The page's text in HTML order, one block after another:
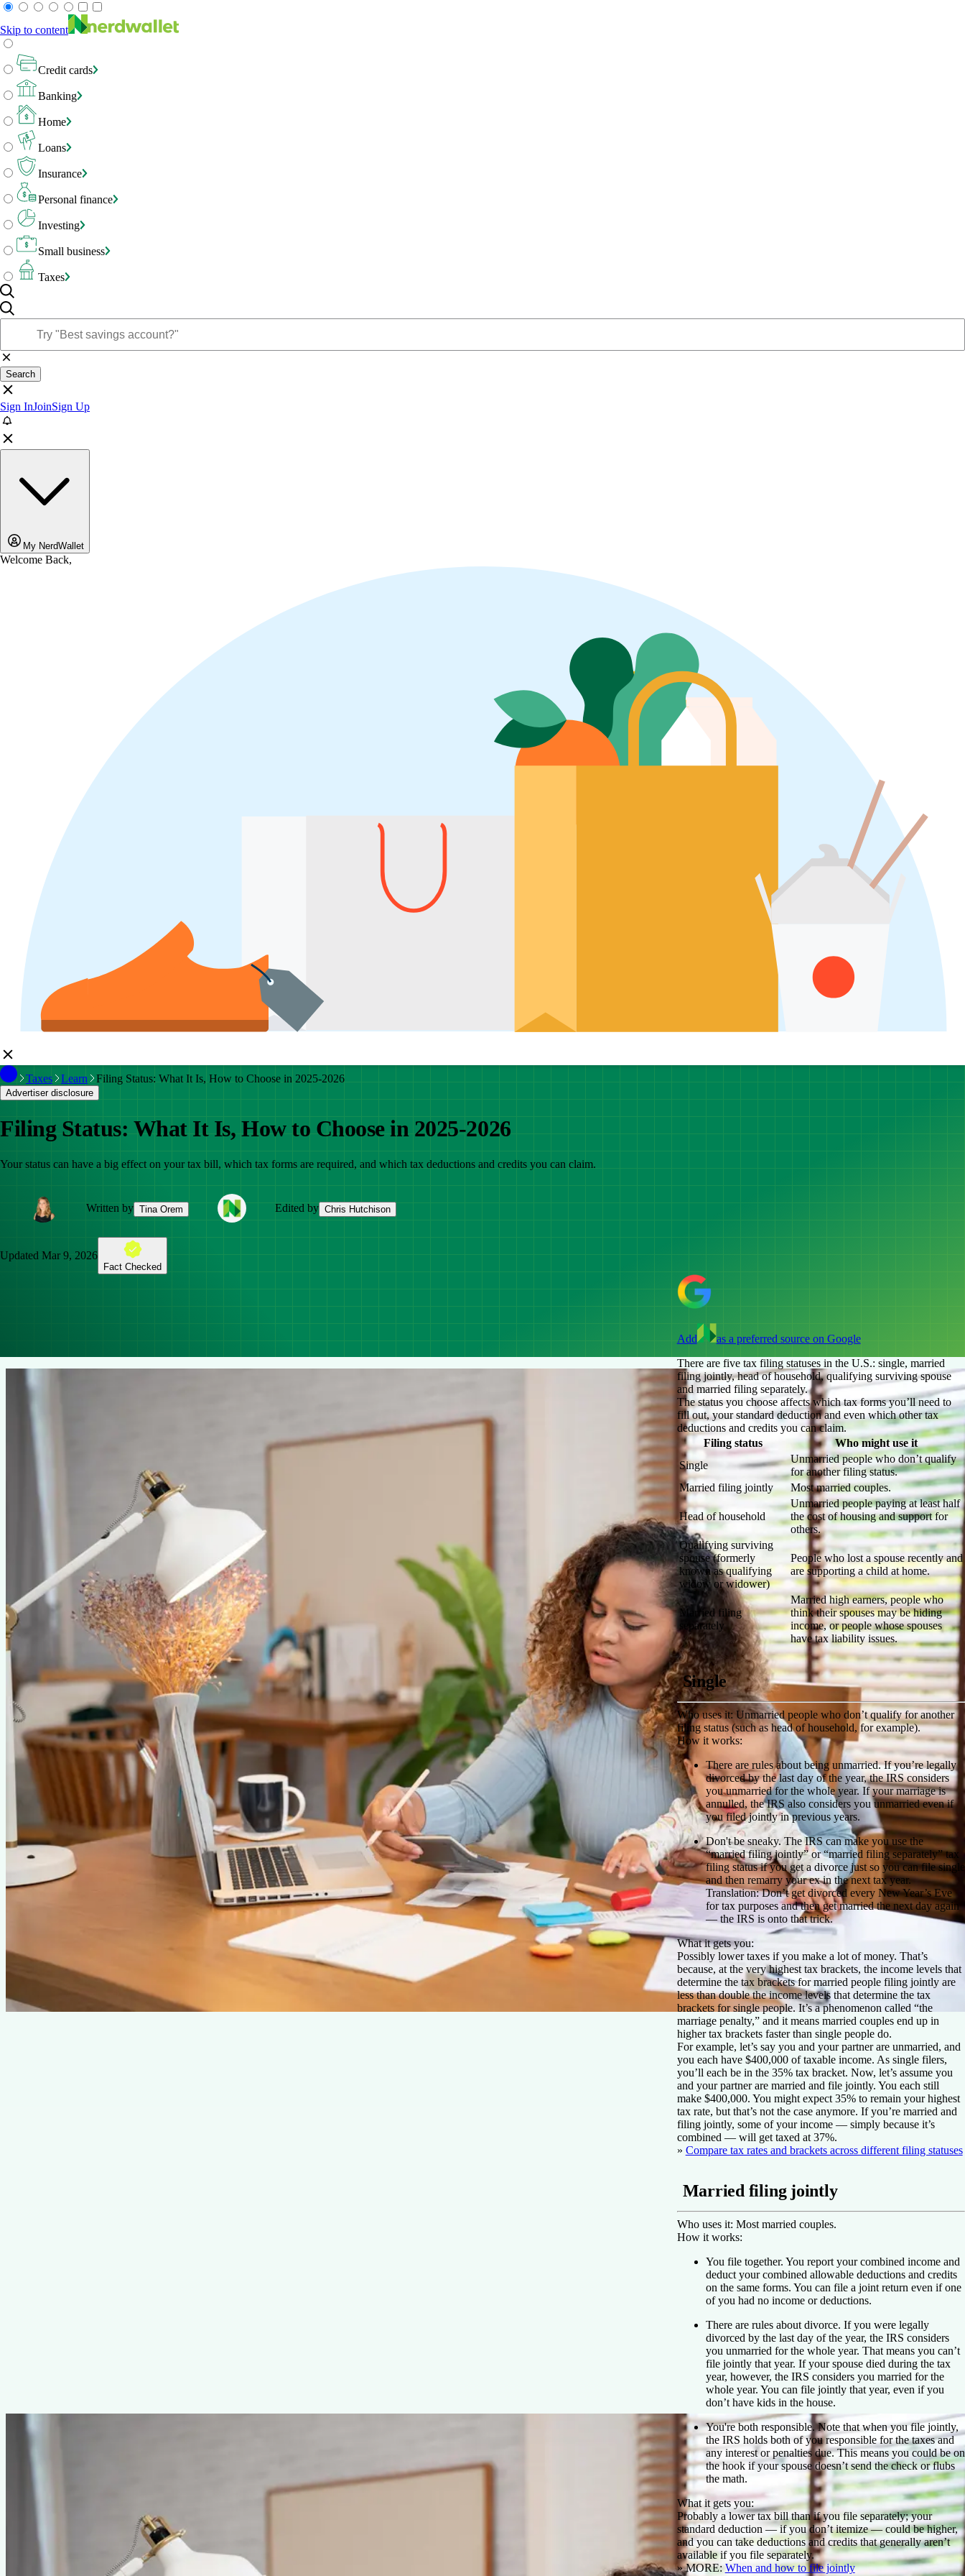
Skip to content
Credit cards
Banking
Home
Loans
Insurance
Personal finance
Investing
Small business
Taxes
Search
Sign InJoinSign Up
My NerdWallet
Welcome Back,
Taxes Learn Filing Status: What It Is, How to Choose in 2025-2026
Advertiser disclosure
Filing Status: What It Is, How to Choose in 2025-2026
Your status can have a big effect on your tax bill, which tax forms are required, and which tax deductions and credits you can claim.
Written by Tina Orem Edited by Chris Hutchison
Updated Mar 9, 2026
Fact Checked
Add
as a preferred source on Google
There are five tax filing statuses in the U.S.: single, married
filing jointly, head of household, qualifying surviving spouse
and married filing separately.
The status you choose affects which tax forms you’ll need to
fill out, your standard deduction and even which other tax
deductions and credits you can claim.
Filing status
Who might use it
Single
Unmarried people who don’t qualify
for another filing status.
Married filing jointly
Most married couples.
Head of household
Unmarried people paying at least half
the cost of housing and support for
others.
Qualifying surviving
spouse (formerly
known as qualifying
widow or widower)
People who lost a spouse recently and
are supporting a child at home.
Married filing
separately
Married high earners, people who
think their spouses may be hiding
income, or people whose spouses
have tax liability issues.
Single
Who uses it: Unmarried people who don’t qualify for another
filing status (such as head of household, for example).
How it works:
There are rules about being unmarried.If you’re legally
divorced by the last day of the year, the IRS considers
you unmarried for the whole year. If your marriage is
annulled, the IRS also considers you unmarried even if
you filed jointly in previous years.
Don't be sneaky. The IRS can make you use the
“married filing jointly” or “married filing separately” tax
filing status if you get a divorce just so you can file single
and then remarry your ex in the next tax year.
Translation: Don’t get divorced every New Year’s Eve
for tax purposes and then get married the next day again
— the IRS is onto that trick.
What it gets you:
Possibly lower taxes if you make a lot of money. That’s
because, at the very highest tax brackets, the income levels that
determine the tax brackets for married people filing jointly are
less than double the income levels that determine the tax
brackets for single people. It’s a phenomenon called “the
marriage penalty,” and it means married couples end up in
higher tax brackets faster than single people do.
For example, let’s say you and your partner are unmarried, and
you each have $400,000 of taxable income. As single filers,
you’ll each be in the 35% tax bracket. Now, let’s assume you
and your partner are married and file jointly. You each still
make $400,000. You might expect 35% to remain your highest
tax rate, but that’s not the case anymore. If you’re married and
filing jointly, some of your income — simply because it’s
combined — will get taxed at 37%.
» Compare tax rates and brackets across different filing statuses
Married filing jointly
Who uses it: Most married couples.
How it works:
You file together. You report your combined income and
deduct your combined allowable deductions and credits
on the same forms. You can file a joint return even if one
of you had no income or deductions.
There are rules about divorce. If you were legally
divorced by the last day of the year, the IRS considers
you unmarried for the whole year. That means you can’t
file jointly that year. If your spouse died during the tax
year, however, the IRS considers you married for the
whole year. You can file jointly that year, even if you
don’t have kids in the house.
You're both responsible.Note that when you file jointly,
the IRS holds both of you responsible for the taxes and
any interest or penalties due. This means you could be on
the hook if your spouse doesn’t send the check or flubs
the math.
What it gets you:
Probably a lower tax bill than if you file separately; your
standard deduction — if you don’t itemize — could be higher,
and you can take deductions and credits that generally aren’t
available if you file separately.
» MORE: When and how to file jointly